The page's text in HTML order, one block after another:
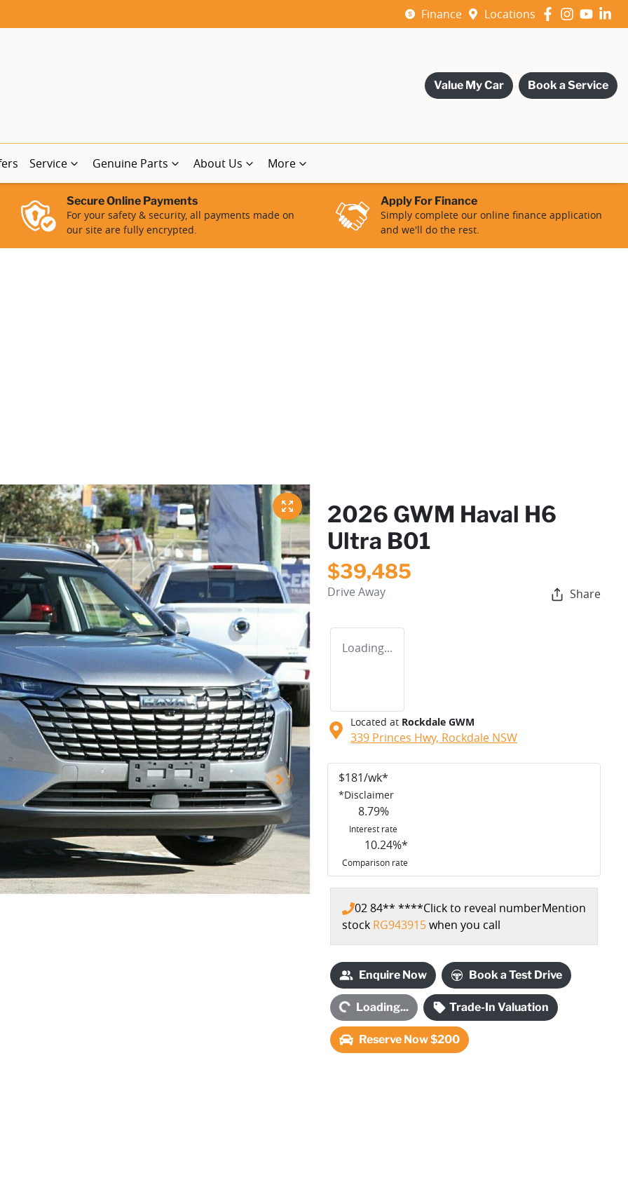
Finance Locations
Value My Car Book a Service
Service Genuine Parts About Us More
Secure Online Payments
For your safety & security, all payments made on
our site are fully encrypted.
Apply For Finance
Simply complete our online finance application
and we'll do the rest.
2026 GWM Haval H6
Ultra B01
$39,485
Drive Away Share
Loading...
Located at Rockdale GWM
339 Princes Hwy, Rockdale NSW
$181/wk*
*Disclaimer
8.79%
Interest rate
10.24%*
Comparison rate
02 84** ****Click to reveal numberMention
stock RG943915when you call
Enquire Now Book a Test Drive
Loading... Loading... Trade-In Valuation
Reserve Now $200